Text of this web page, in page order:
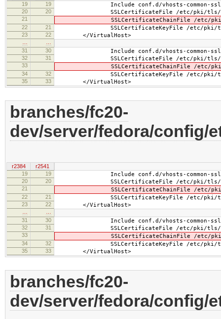
19
19 Include conf.d/vhosts-common-
20 20 SSLCertificateFile /etc/pki/tls/
21 SSLCertificateChainFile /etc/pki/
22 21 SSLCertificateKeyFile /etc/pki/tls/
23 22 </VirtualHost>
31
30 Include conf.d/vhosts-common-ssl-
32 31 SSLCertificateFile /etc/pki/tls/
33 SSLCertificateChainFile /etc/pki/
34 32 SSLCertificateKeyFile /etc/pki/tls/
35 33 </VirtualHost>
branches/fc20-
dev/server/fedora/config/
r2384
r2541
19
19 Include conf.d/vhosts-common-
20 20 SSLCertificateFile /etc/pki/tls/certs/
21 SSLCertificateChainFile /etc/pki/tls/
22 21 SSLCertificateKeyFile /etc/pki/tls/
23 22 </VirtualHost>
31
30 Include conf.d/vhosts-common-ssl-
32 31 SSLCertificateFile /etc/pki/tls/certs/
33 SSLCertificateChainFile /etc/pki/tls/
34 32 SSLCertificateKeyFile /etc/pki/tls/
35 33 </VirtualHost>
branches/fc20-
dev/server/fedora/config/